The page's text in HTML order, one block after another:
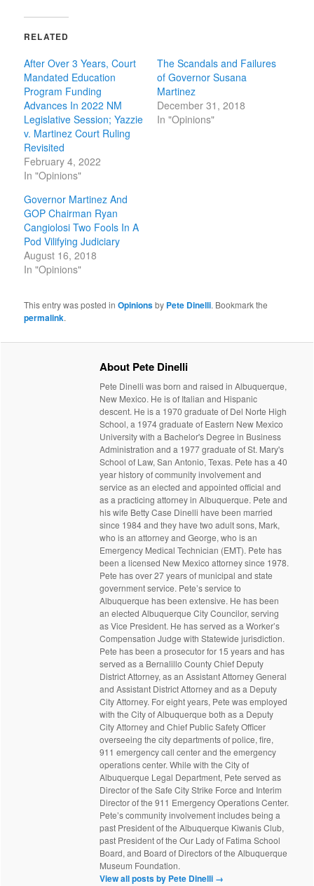
RELATED
After Over 3 Years, Court
Mandated Education
Program Funding
Advances In 2022 NM
Legislative Session; Yazzie
v. Martinez Court Ruling
Revisited
February 4, 2022
In "Opinions"
The Scandals and Failures
of Governor Susana
Martinez
December 31, 2018
In "Opinions"
Governor Martinez And
GOP Chairman Ryan
Cangiolosi Two Fools In A
Pod Vilifying Judiciary
August 16, 2018
In "Opinions"
This entry was posted inOpinionsby Pete Dinelli. Bookmark the
permalink.
About Pete Dinelli
Pete Dinelli was born and raised in Albuquerque,
New Mexico. He is of Italian and Hispanic
descent. He is a 1970 graduate of Del Norte High
School, a 1974 graduate of Eastern New Mexico
University with a Bachelor's Degree in Business
Administration and a 1977 graduate of St. Mary's
School of Law, San Antonio, Texas. Pete has a 40
year history of community involvement and
service as an elected and appointed official and
as a practicing attorney in Albuquerque. Pete and
his wife Betty Case Dinelli have been married
since 1984 and they have two adult sons, Mark,
who is an attorney and George, who is an
Emergency Medical Technician (EMT). Pete has
been a licensed New Mexico attorney since 1978.
Pete has over 27 years of municipal and state
government service. Pete’s service to
Albuquerque has been extensive. He has been
an elected Albuquerque City Councilor, serving
as Vice President. He has served as a Worker’s
Compensation Judge with Statewide jurisdiction.
Pete has been a prosecutor for 15 years and has
served as a Bernalillo County Chief Deputy
District Attorney, as an Assistant Attorney General
and Assistant District Attorney and as a Deputy
City Attorney. For eight years, Pete was employed
with the City of Albuquerque both as a Deputy
City Attorney and Chief Public Safety Officer
overseeing the city departments of police, fire,
911 emergency call center and the emergency
operations center. While with the City of
Albuquerque Legal Department, Pete served as
Director of the Safe City Strike Force and Interim
Director of the 911 Emergency Operations Center.
Pete’s community involvement includes being a
past President of the Albuquerque Kiwanis Club,
past President of the Our Lady of Fatima School
Board, and Board of Directors of the Albuquerque
Museum Foundation.
View all posts by Pete Dinelli →